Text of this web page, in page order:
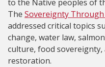
to the Native peoples of
The Sovereignty
addressed critical topics
change, water law,
culture, food
restoration.